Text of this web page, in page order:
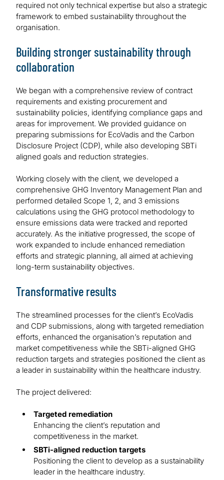
required not only technical expertise but also a strategic
framework to embed sustainability throughout the
organisation.
Building stronger sustainability through
collaboration
We began with a comprehensive review of contract
requirements and existing procurement and
sustainability policies, identifying compliance gaps and
areas for improvement. We provided guidance on
preparing submissions for EcoVadis and the Carbon
Disclosure Project (CDP), while also developing SBTi
aligned goals and reduction strategies.
Working closely with the client, we developed a
comprehensive GHG Inventory Management Plan and
performed detailed Scope 1, 2, and 3 emissions
calculations using the GHG protocol methodology to
ensure emissions data were tracked and reported
accurately. As the initiative progressed, the scope of
work expanded to include enhanced remediation
efforts and strategic planning, all aimed at achieving
long-term sustainability objectives.
Transformative results
The streamlined processes for the client’s EcoVadis
and CDP submissions, along with targeted remediation
efforts, enhanced the organisation’s reputation and
market competitiveness while the SBTi-aligned GHG
reduction targets and strategies positioned the client as
a leader in sustainability within the healthcare industry.
The project delivered:
Targeted remediation
Enhancing the client’s reputation and
competitiveness in the market.
SBTi-aligned reduction targets
Positioning the client to develop as a sustainability
leader in the healthcare industry.